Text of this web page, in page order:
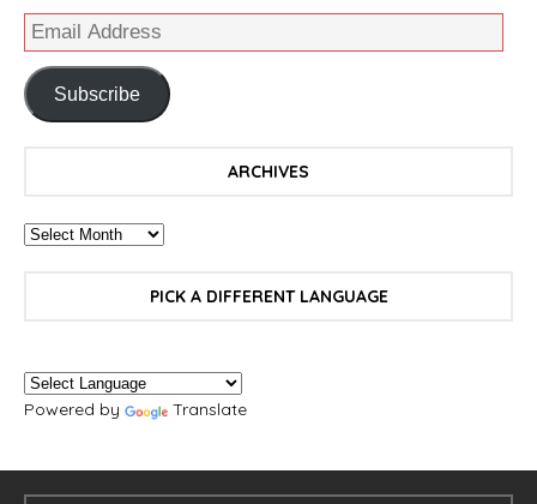
Subscribe
ARCHIVES
PICK A DIFFERENT LANGUAGE
Powered by Translate